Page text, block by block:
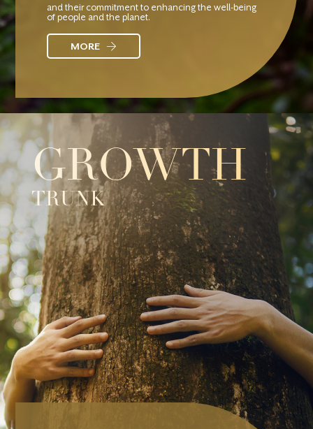
and their commitment to enhancing the well-being
of people and the planet.
MORE
GROWTH
TRUNK